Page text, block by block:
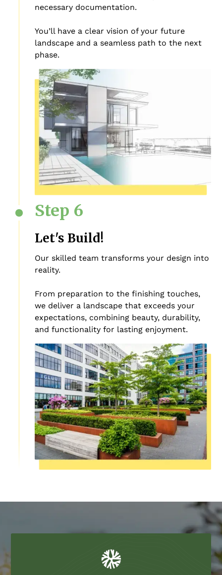
necessary documentation.
You’ll have a clear vision of your future
landscape and a seamless path to the next
phase.
Step 6
Let's Build!
Our skilled team transforms your design into
reality.
From preparation to the finishing touches,
we deliver a landscape that exceeds your
expectations, combining beauty, durability,
and functionality for lasting enjoyment.